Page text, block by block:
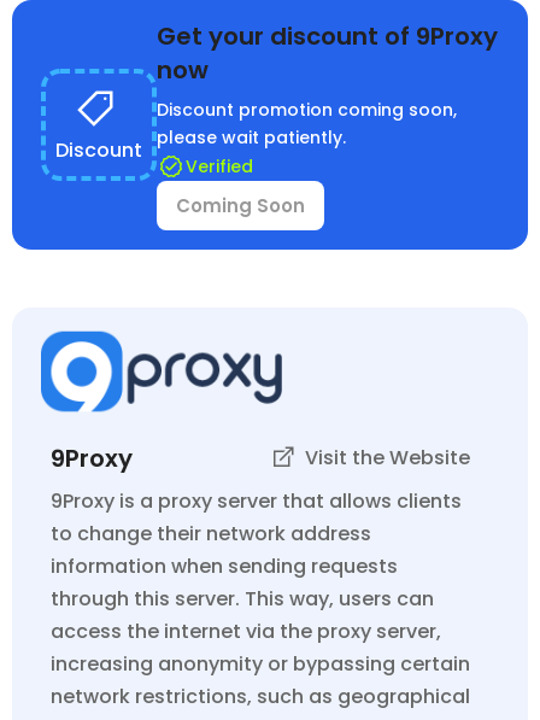
Discount
Get your discount of 9Proxy
now
Discount promotion coming soon,
please wait patiently.
Verified
Coming Soon
9Proxy
Visit the Website
9Proxy is a proxy server that allows clients
to change their network address
information when sending requests
through this server. This way, users can
access the internet via the proxy server,
increasing anonymity or bypassing certain
network restrictions, such as geographical